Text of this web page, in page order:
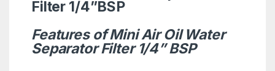
Filter 1/4”BSP
Features of Mini Air Oil Water
Separator Filter 1/4” BSP